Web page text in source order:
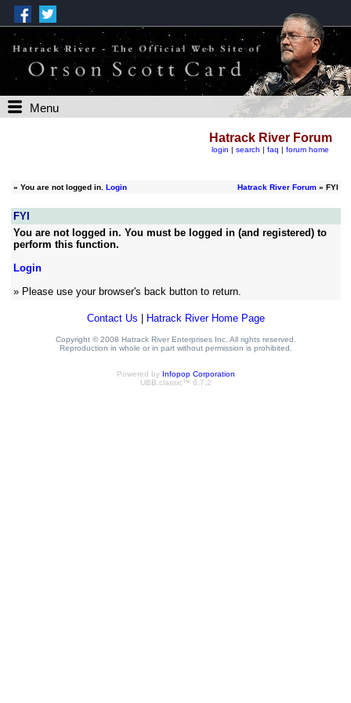
Menu
Hatrack River Forum
login | search | faq | forum home
» You are not logged in. Login Hatrack River Forum» FYI
FYI
You are not logged in. You must be logged in (and registered) to
perform this function.
Login
» Please use your browser's back button to return.
Contact Us Hatrack River Home Page
Copyright © 2008 Hatrack River Enterprises Inc. All rights reserved.
Reproduction in whole or in part without permission is prohibited.
Powered by Infopop Corporation
UBB.classic™ 6.7.2